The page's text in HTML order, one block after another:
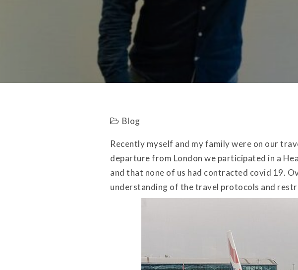
Blog
Recently myself and my family were on our
departure from London we participated in a
and that none of us had contracted covid 19.
understanding of the travel protocols and